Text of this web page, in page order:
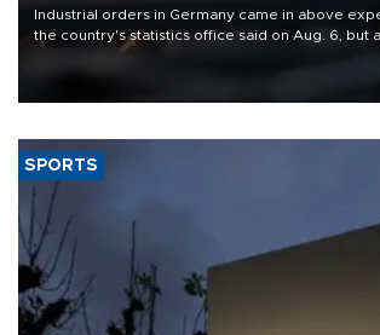
Industrial orders in Germany came in above
the country's statistics office said on Aug. 6, but
that rivers running dry and the Mideast war
SPORTS